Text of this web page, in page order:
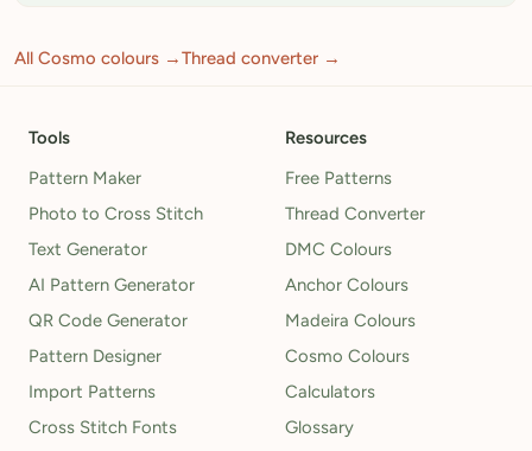
All Cosmo colours →Thread converter →
Tools
Pattern Maker
Photo to Cross Stitch
Text Generator
AI Pattern Generator
QR Code Generator
Pattern Designer
Import Patterns
Cross Stitch Fonts
Resources
Free Patterns
Thread Converter
DMC Colours
Anchor Colours
Madeira Colours
Cosmo Colours
Calculators
Glossary